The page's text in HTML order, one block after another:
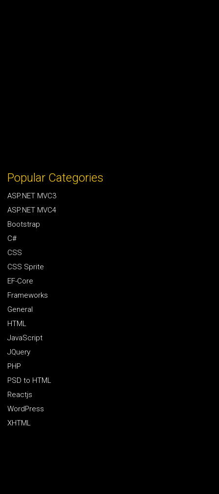
Popular Categories
ASP.NET MVC3
ASP.NET MVC4
Bootstrap
C#
CSS
CSS Sprite
EF-Core
Frameworks
General
HTML
JavaScript
JQuery
PHP
PSD to HTML
Reactjs
WordPress
XHTML